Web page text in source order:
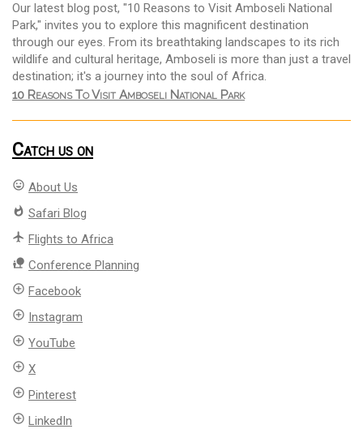
Our latest blog post, "10 Reasons to Visit Amboseli National
Park," invites you to explore this magnificent destination
through our eyes. From its breathtaking landscapes to its rich
wildlife and cultural heritage, Amboseli is more than just a travel
destination; it's a journey into the soul of Africa.
10 Reasons To Visit Amboseli National Park
Catch us on
mood About Us
whatshot Safari Blog
flight Flights to Africa
nature_people Conference Planning
add_circle_outline Facebook
add_circle_outline Instagram
add_circle_outline YouTube
add_circle_outline X
add_circle_outline Pinterest
add_circle_outline LinkedIn